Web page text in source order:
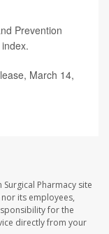
Prevention
March 14,
Pharmacy site
its employees,
for the
directly from your